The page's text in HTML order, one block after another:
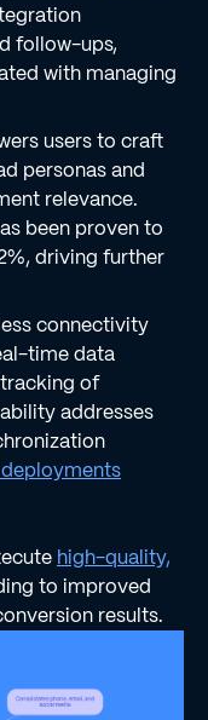
follow-ups,
with managing
users to craft
personas and
relevance.
been proven to
driving further
connectivity
time data
of
addresses
high-quality,
to improved
results.